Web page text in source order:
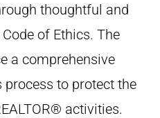
thoughtful and
of Ethics. The
a comprehensive
to protect the
activities.